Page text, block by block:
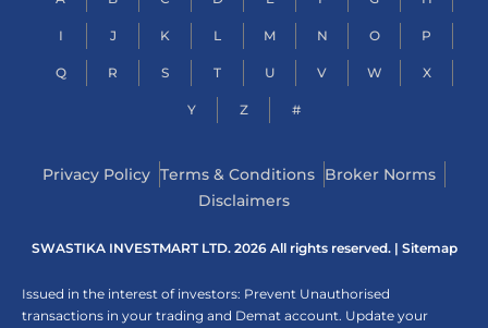
I J K L M N O P
Q R S T U V W X
Y Z #
Privacy Policy Terms & Conditions Broker Norms
Disclaimers
SWASTIKA INVESTMART LTD. 2026 All rights reserved. | Sitemap
Issued in the interest of investors: Prevent Unauthorised
transactions in your trading and Demat account. Update your